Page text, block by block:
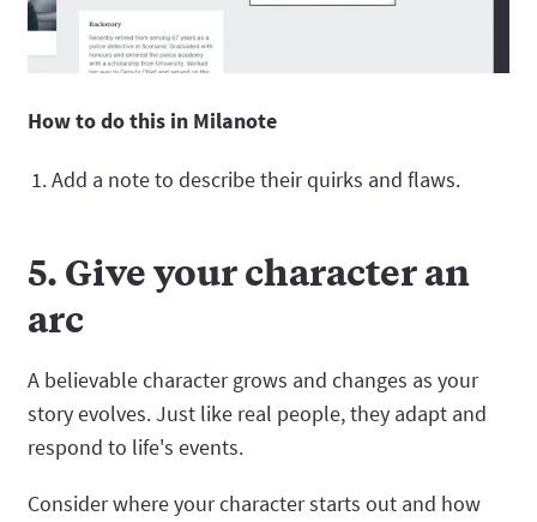
How to do this in Milanote
Add a note to describe their quirks and flaws.
5. Give your character an
arc
A believable character grows and changes as your
story evolves. Just like real people, they adapt and
respond to life's events.
Consider where your character starts out and how